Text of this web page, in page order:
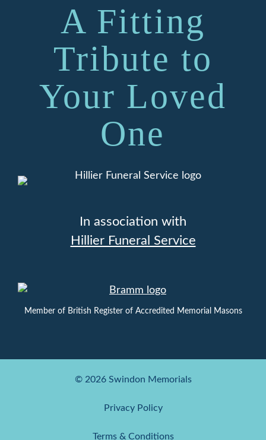
A Fitting
Tribute to
Your Loved
One
In association with
Hillier Funeral Service
Member of British Register of Accredited Memorial Masons
© 2026 Swindon Memorials
Privacy Policy
Terms & Conditions